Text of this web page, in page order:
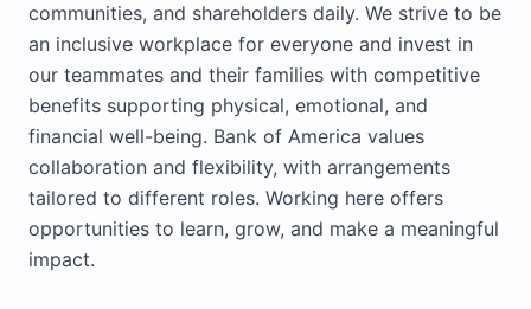
communities, and shareholders daily. We strive to be
an inclusive workplace for everyone and invest in
our teammates and their families with competitive
benefits supporting physical, emotional, and
financial well-being. Bank of America values
collaboration and flexibility, with arrangements
tailored to different roles. Working here offers
opportunities to learn, grow, and make a meaningful
impact.